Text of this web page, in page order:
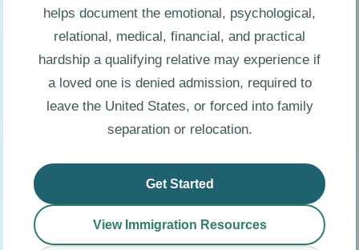
helps document the emotional, psychological,
relational, medical, financial, and practical
hardship a qualifying relative may experience if
a loved one is denied admission, required to
leave the United States, or forced into family
separation or relocation.
Get Started
View Immigration Resources